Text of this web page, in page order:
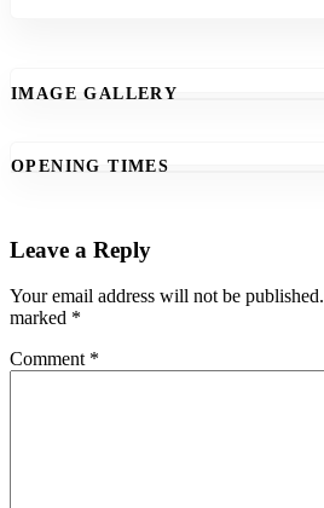
IMAGE GALLERY
OPENING TIMES
Leave a Reply
Your email address will not be published.
marked *
Comment *